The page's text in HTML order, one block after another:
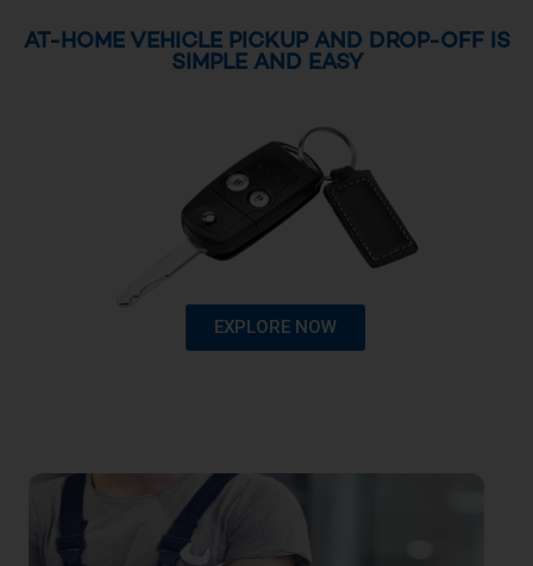
AT-HOME VEHICLE PICKUP AND DROP-OFF IS
SIMPLE AND EASY
EXPLORE NOW